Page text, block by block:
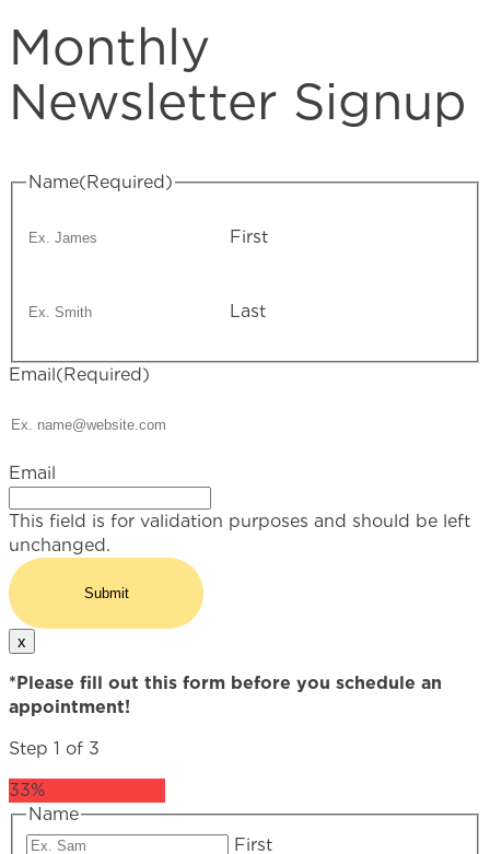
Monthly
Newsletter Signup
Name(Required)
First
Last
Email(Required)
Email
This field is for validation purposes and should be left
unchanged.
x
*Please fill out this form before you schedule an
appointment!
Step 1 of 3
33%
Name
First